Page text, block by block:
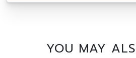
YOU MAY